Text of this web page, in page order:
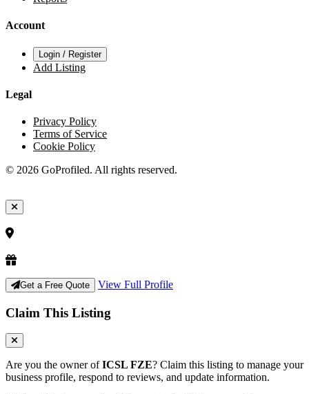
Account
Login / Register
Add Listing
Legal
Privacy Policy
Terms of Service
Cookie Policy
© 2026 GoProfiled. All rights reserved.
Get a Free Quote View Full Profile
Claim This Listing
Are you the owner ofICSL FZE? Claim this listing to manage your
business profile, respond to reviews, and update information.